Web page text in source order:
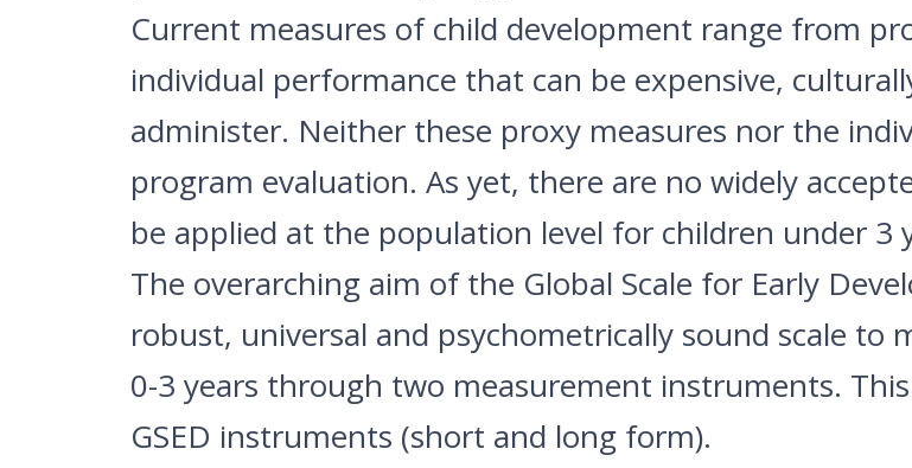
Current measures of child development range from
individual performance that can be expensive,
administer. Neither these proxy measures nor the
program evaluation. As yet, there are no widely
be applied at the population level for children under 3
The overarching aim of the Global Scale for Early
robust, universal and psychometrically sound scale to
0-3 years through two measurement instruments.
GSED instruments (short and long form).